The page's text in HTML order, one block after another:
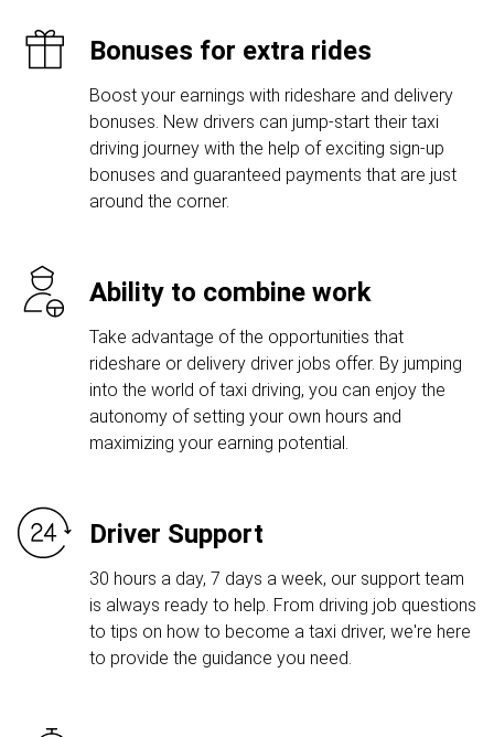
Bonuses for extra rides
Boost your earnings with rideshare and delivery
bonuses. New drivers can jump-start their taxi
driving journey with the help of exciting sign-up
bonuses and guaranteed payments that are just
around the corner.
Ability to combine work
Take advantage of the opportunities that
rideshare or delivery driver jobs offer. By jumping
into the world of taxi driving, you can enjoy the
autonomy of setting your own hours and
maximizing your earning potential.
Driver Support
30 hours a day, 7 days a week, our support team
is always ready to help. From driving job questions
to tips on how to become a taxi driver, we're here
to provide the guidance you need.